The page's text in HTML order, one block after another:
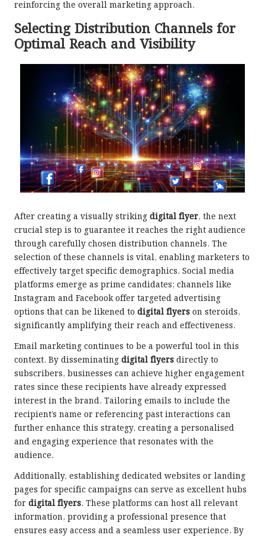
reinforcing the overall marketing approach.
Selecting Distribution Channels for
Optimal Reach and Visibility
After creating a visually striking digital flyer, the next
crucial step is to guarantee it reaches the right audience
through carefully chosen distribution channels. The
selection of these channels is vital, enabling marketers to
effectively target specific demographics. Social media
platforms emerge as prime candidates; channels like
Instagram and Facebook offer targeted advertising
options that can be likened to digital flyers on steroids,
significantly amplifying their reach and effectiveness.
Email marketing continues to be a powerful tool in this
context. By disseminating digital flyers directly to
subscribers, businesses can achieve higher engagement
rates since these recipients have already expressed
interest in the brand. Tailoring emails to include the
recipient’s name or referencing past interactions can
further enhance this strategy, creating a personalised
and engaging experience that resonates with the
audience.
Additionally, establishing dedicated websites or landing
pages for specific campaigns can serve as excellent hubs
for digital flyers. These platforms can host all relevant
information, providing a professional presence that
ensures easy access and a seamless user experience. By